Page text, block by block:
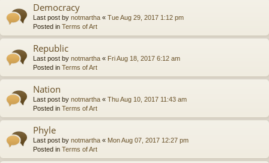
Democracy
Last post by notmartha « Tue Aug 29, 2017 1:12 pm
Posted in Terms of Art
Republic
Last post by notmartha « Fri Aug 18, 2017 6:12 am
Posted in Terms of Art
Nation
Last post by notmartha « Thu Aug 10, 2017 11:43 am
Posted in Terms of Art
Phyle
Last post by notmartha « Mon Aug 07, 2017 12:27 pm
Posted in Terms of Art